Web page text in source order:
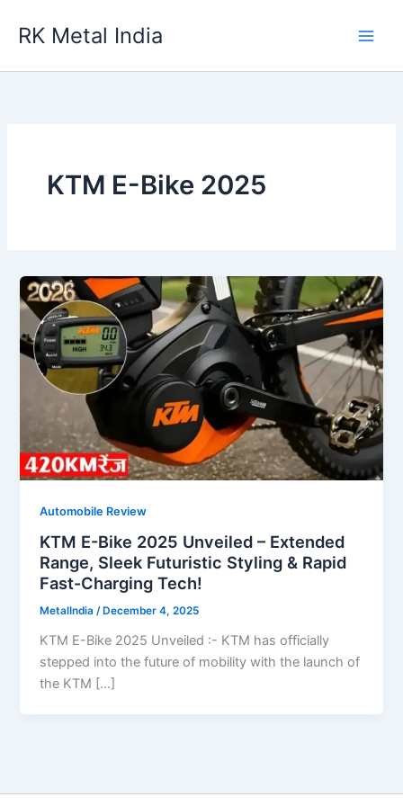
RK Metal India
KTM E-Bike 2025
Automobile Review
KTM E-Bike 2025 Unveiled – Extended
Range, Sleek Futuristic Styling & Rapid
Fast-Charging Tech!
MetalIndia/ December 4, 2025
KTM E-Bike 2025 Unveiled :- KTM has officially
stepped into the future of mobility with the launch of
the KTM […]